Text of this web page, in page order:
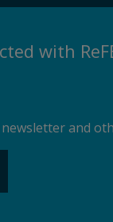
with
and